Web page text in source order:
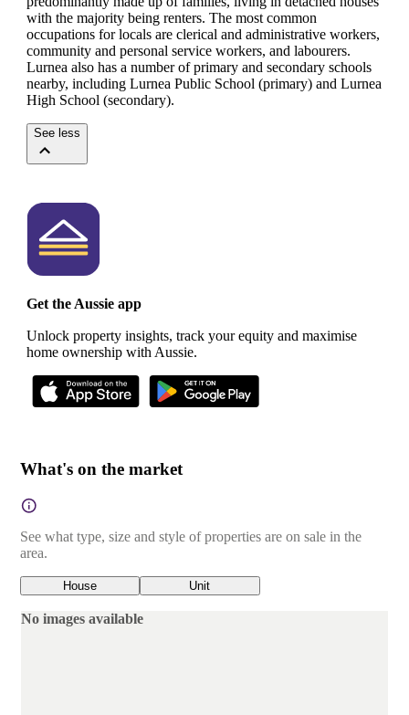
with the majority being renters. The most common
occupations for locals are clerical and administrative workers,
community and personal service workers, and labourers.
Lurnea also has a number of primary and secondary schools
nearby, including Lurnea Public School (primary) and Lurnea
High School (secondary).
See less
Get the Aussie app
Unlock property insights, track your equity and maximise
home ownership with Aussie.
What's on the market
See what type, size and style of properties are on sale in the
area.
House Unit
No images available